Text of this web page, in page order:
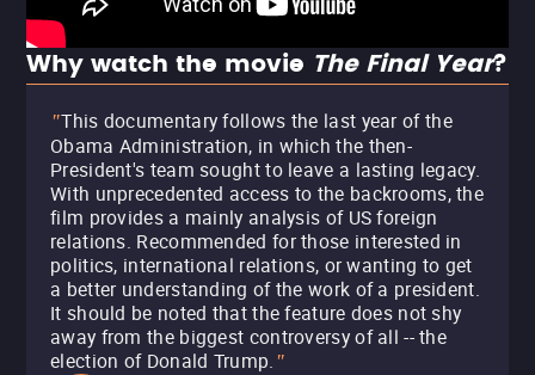
Why watch the movie The Final Year?
"This documentary follows the last year of the
Obama Administration, in which the then-
President's team sought to leave a lasting legacy.
With unprecedented access to the backrooms, the
film provides a mainly analysis of US foreign
relations. Recommended for those interested in
politics, international relations, or wanting to get
a better understanding of the work of a president.
It should be noted that the feature does not shy
away from the biggest controversy of all -- the
election of Donald Trump. "